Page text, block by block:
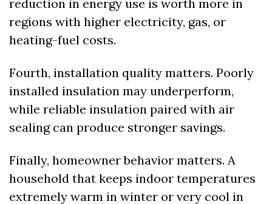
reduction in energy use is worth more in
regions with higher electricity, gas, or
heating-fuel costs.
Fourth, installation quality matters. Poorly
installed insulation may underperform,
while reliable insulation paired with air
sealing can produce stronger savings.
Finally, homeowner behavior matters. A
household that keeps indoor temperatures
extremely warm in winter or very cool in